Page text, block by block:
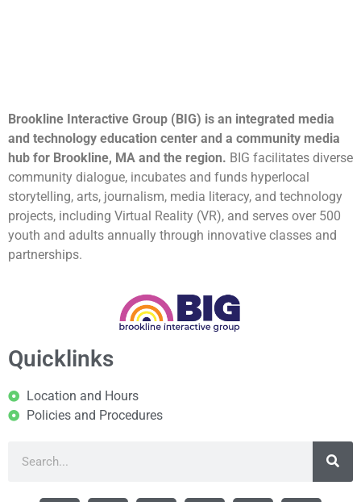
Brookline Interactive Group (BIG) is an integrated media
and technology education center and a community media
hub for Brookline, MA and the region. BIG facilitates diverse
community dialogue, incubates and funds hyperlocal
storytelling, arts, journalism, media literacy, and technology
projects, including Virtual Reality (VR), and serves over 500
youth and adults annually through innovative classes and
partnerships.
Quicklinks
Location and Hours
Policies and Procedures